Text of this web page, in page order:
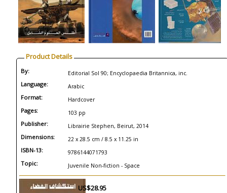
Product Details
By: Editorial Sol 90; Encyclopaedia Britannica, inc.
Language: Arabic
Format: Hardcover
Pages: 103 pp
Publisher: Librairie Stephen, Beirut, 2014
Dimensions: 22 x 28.5 cm / 8.5 x 11.25 in
ISBN-13: 9786144071793
Topic: Juvenile Non-fiction - Space
US$28.95